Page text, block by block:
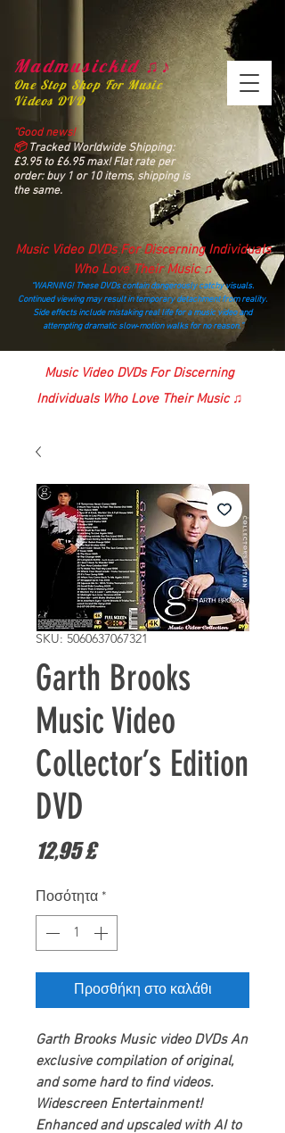
Madmusickid ♫♪
One Stop Shop For Music
Videos DVD
“Good news!
📦Tracked Worldwide Shipping:
£3.95 to £6.95 max! Flat rate per
order: buy 1 or 10 items, shipping is
the same.
Music Video DVDs For Discerning Individuals
Who Love Their Music ♫
“WARNING! These DVDs contain dangerously catchy visuals.
Continued viewing may result in temporary detachment from reality.
Side effects include mistaking real life for a music video and
attempting dramatic slow‑motion walks for no reason.”
madmusickid@yahoo.com
Music Video DVDs For Discerning
Individuals Who Love Their Music ♫
SKU: 5060637067321
Garth Brooks
Music Video
Collector’s Edition
DVD
12,95 £Τιμή
Ποσότητα *
Προσθήκη στο καλάθι
Garth Brooks Music video DVDsAn
exclusive compilation of original,
and some hard to find videos.
Widescreen Entertainment!
Enhanced and upscaled with AI to